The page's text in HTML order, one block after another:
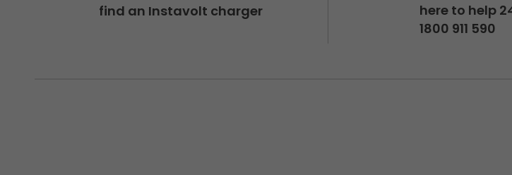
find an Instavolt charger
here to help
1800 911 590